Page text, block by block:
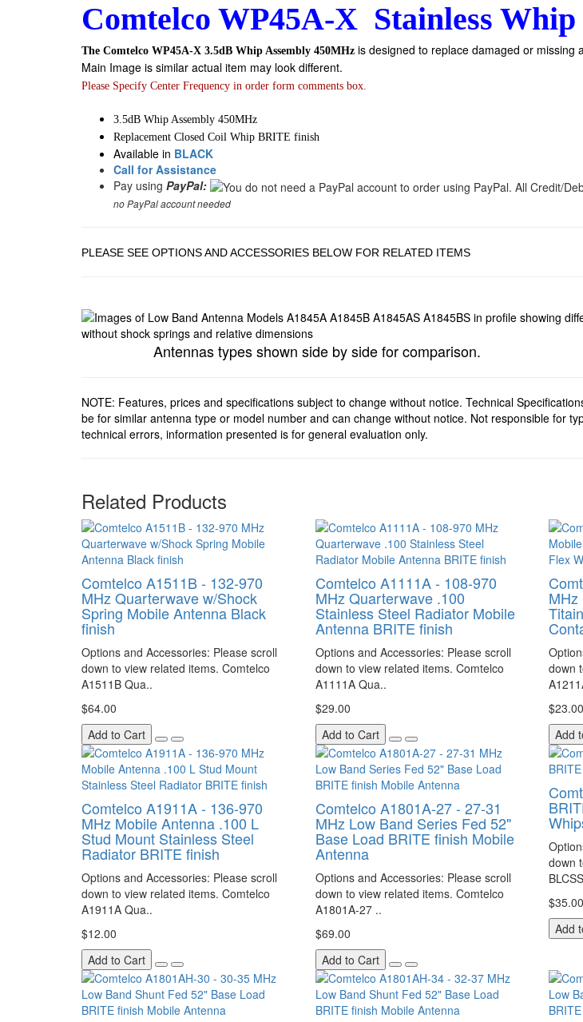
Comtelco WP45A-X Stainless Whip
The Comtelco WP45A-X 3.5dB Whip Assembly 450MHz is designed to replace damaged or missing
Main Image is similar actual item may look different.
Please Specify Center Frequency in order form comments box.
3.5dB Whip Assembly 450MHz
Replacement Closed Coil Whip BRITE finish
Available in BLACK
Call for Assistance
Pay using PayPal:
no PayPal account needed
PLEASE SEE OPTIONS AND ACCESSORIES BELOW FOR RELATED ITEMS
Antennas types shown side by side for comparison.
NOTE: Features, prices and specifications subject to change without notice. Technical
be for similar antenna type or model number and can change without notice. Not responsible for
technical errors, information presented is for general evaluation only.
Related Products
Comtelco A1511B - 132-970
MHz Quarterwave w/Shock
Spring Mobile Antenna Black
finish
Options and Accessories: Please scroll
down to view related items. Comtelco
A1511B Qua..
$64.00
Add to Cart
Comtelco A1111A - 108-970
MHz Quarterwave .100
Stainless Steel Radiator Mobile
Antenna BRITE finish
Options and Accessories: Please scroll
down to view related items. Comtelco
A1111A Qua..
$29.00
Add to Cart
MHz
down
$23.00
Add
Comtelco A1911A - 136-970
MHz Mobile Antenna .100 L
Stud Mount Stainless Steel
Radiator BRITE finish
Options and Accessories: Please scroll
down to view related items. Comtelco
A1911A Qua..
$12.00
Add to Cart
Comtelco A1801A-27 - 27-31
MHz Low Band Series Fed 52"
Base Load BRITE finish Mobile
Antenna
Options and Accessories: Please scroll
down to view related items. Comtelco
A1801A-27 ..
$69.00
Add to Cart
down
$35.00
Add